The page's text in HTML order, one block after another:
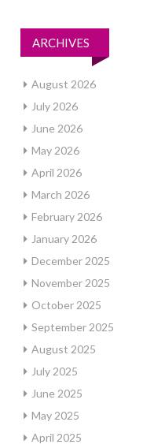
ARCHIVES
August 2026
July 2026
June 2026
May 2026
April 2026
March 2026
February 2026
January 2026
December 2025
November 2025
October 2025
September 2025
August 2025
July 2025
June 2025
May 2025
April 2025